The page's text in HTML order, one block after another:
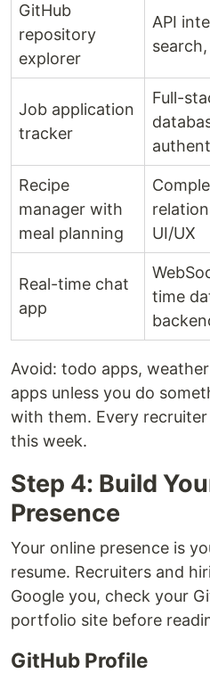
GitHub
repository
explorer
API
Job application
tracker
Full-
Recipe
manager with
meal planning
UI/UX
Real-time chat
app
time
Avoid: todo apps,
apps unless you do
with them. Every
this week.
Step 4: Build
Presence
Your online presence is
resume. Recruiters and
Google you, check your
portfolio site before
GitHub Profile